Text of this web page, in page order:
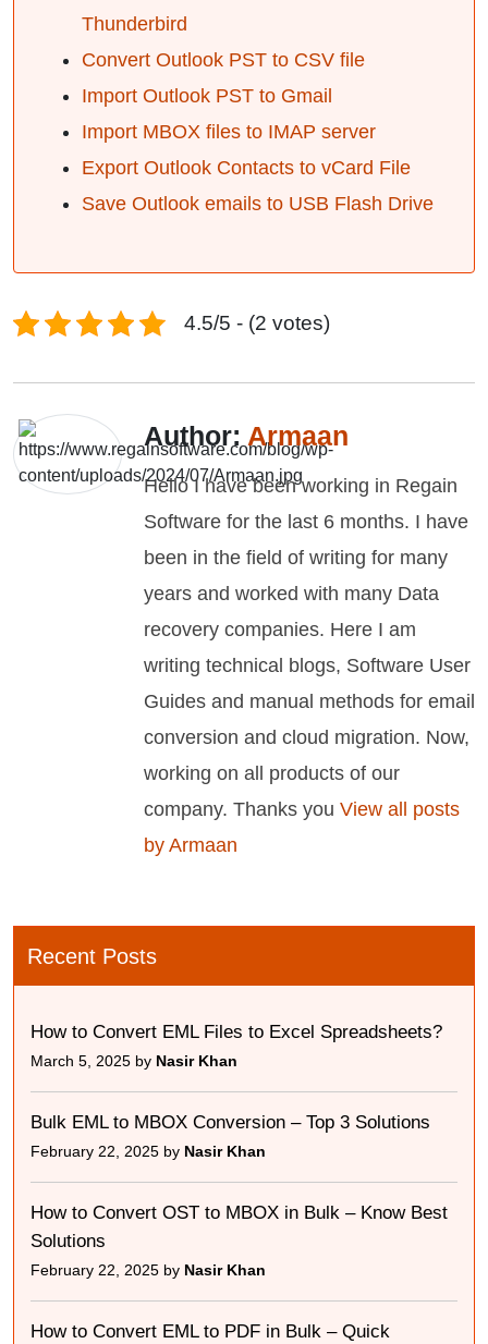
Thunderbird
Convert Outlook PST to CSV file
Import Outlook PST to Gmail
Import MBOX files to IMAP server
Export Outlook Contacts to vCard File
Save Outlook emails to USB Flash Drive
4.5/5 - (2 votes)
Author: Armaan
Hello I have been working in Regain
Software for the last 6 months. I have
been in the field of writing for many
years and worked with many Data
recovery companies. Here I am
writing technical blogs, Software User
Guides and manual methods for email
conversion and cloud migration. Now,
working on all products of our
company. Thanks you View all posts
by Armaan
Recent Posts
How to Convert EML Files to Excel Spreadsheets?
March 5, 2025 by Nasir Khan
Bulk EML to MBOX Conversion – Top 3 Solutions
February 22, 2025 by Nasir Khan
How to Convert OST to MBOX in Bulk – Know Best
Solutions
February 22, 2025 by Nasir Khan
How to Convert EML to PDF in Bulk – Quick